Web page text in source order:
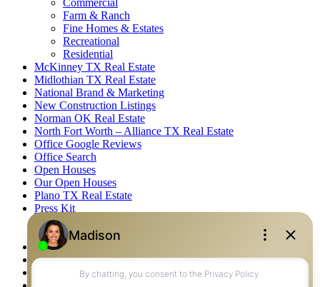
Commercial
Farm & Ranch
Fine Homes & Estates
Recreational
Residential
McKinney TX Real Estate
Midlothian TX Real Estate
National Brand & Marketing
New Construction Listings
Norman OK Real Estate
North Fort Worth – Alliance TX Real Estate
Office Google Reviews
Office Search
Open Houses
Our Open Houses
Plano TX Real Estate
Press Kit
Logos
Photos
Privacy Policy
Property Detail
Property Management – Oklahoma